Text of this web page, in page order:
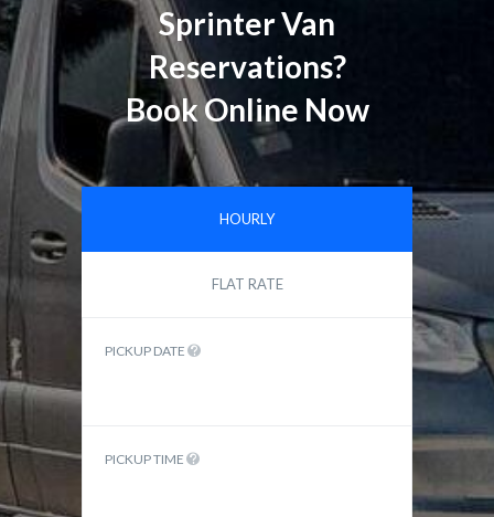
Sprinter Van
Reservations?
Book Online Now
HOURLY
FLAT RATE
PICKUP DATE
PICKUP TIME